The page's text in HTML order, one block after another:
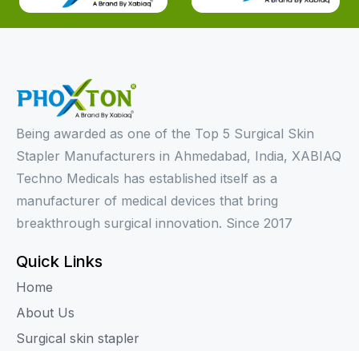
Being awarded as one of the Top 5 Surgical Skin
Stapler Manufacturers in Ahmedabad, India, XABIAQ
Techno Medicals has established itself as a
manufacturer of medical devices that bring
breakthrough surgical innovation. Since 2017
Quick Links
Home
About Us
Surgical skin stapler